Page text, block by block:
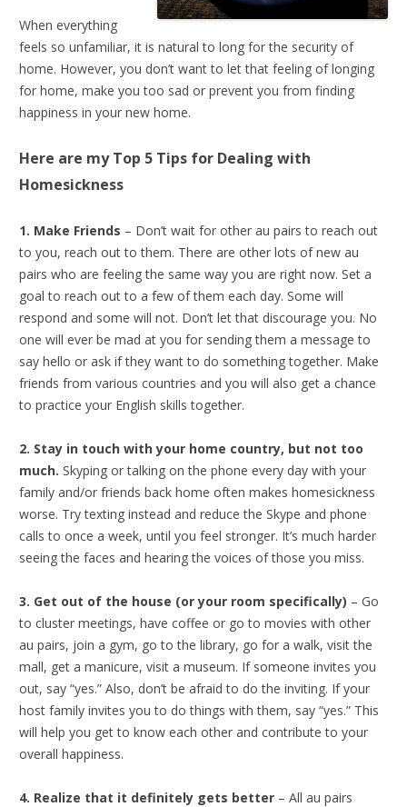
When everything
feels so unfamiliar, it is natural to long for the security of
home. However, you don’t want to let that feeling of longing
for home, make you too sad or prevent you from finding
happiness in your new home.
Here are my Top 5 Tips for Dealing with
Homesickness
1. Make Friends – Don’t wait for other au pairs to reach out
to you, reach out to them. There are other lots of new au
pairs who are feeling the same way you are right now. Set a
goal to reach out to a few of them each day. Some will
respond and some will not. Don’t let that discourage you. No
one will ever be mad at you for sending them a message to
say hello or ask if they want to do something together. Make
friends from various countries and you will also get a chance
to practice your English skills together.
2. Stay in touch with your home country, but not too
much. Skyping or talking on the phone every day with your
family and/or friends back home often makes homesickness
worse. Try texting instead and reduce the Skype and phone
calls to once a week, until you feel stronger. It’s much harder
seeing the faces and hearing the voices of those you miss.
3. Get out of the house (or your room specifically) – Go
to cluster meetings, have coffee or go to movies with other
au pairs, join a gym, go to the library, go for a walk, visit the
mall, get a manicure, visit a museum. If someone invites you
out, say “yes.” Also, don’t be afraid to do the inviting. If your
host family invites you to do things with them, say “yes.” This
will help you get to know each other and contribute to your
overall happiness.
4. Realize that it definitely gets better – All au pairs